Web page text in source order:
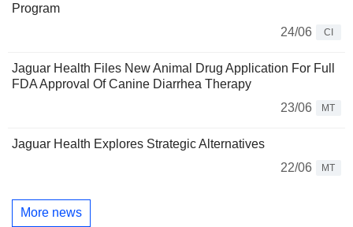
Program
24/06
CI
Jaguar Health Files New Animal Drug Application For Full
FDA Approval Of Canine Diarrhea Therapy
23/06
MT
Jaguar Health Explores Strategic Alternatives
22/06
MT
More news